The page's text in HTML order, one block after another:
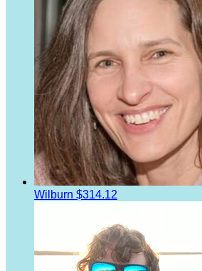
Wilburn $314.12